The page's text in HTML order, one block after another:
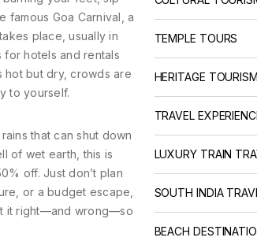
famous Goa Carnival a
place, usually in
for hotels and rentals
hot but dry, crowds are
to yourself.
that can shut down
of wet earth, this is
off. Just don’t plan
or a budget escape,
it right—and wrong—so
TEMPLE TOURS
HERITAGE TOURISM
TRAVEL
LUXURY TRAIN
SOUTH INDIA
BEACH